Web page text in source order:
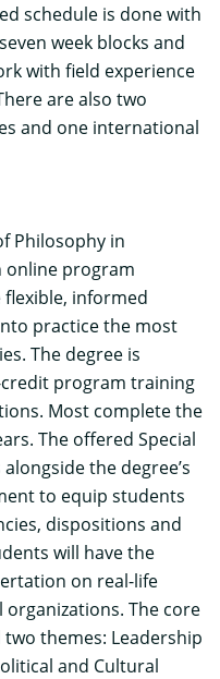
schedule is done with
week blocks and
with field experience
are also two
and one international
Philosophy in
online program
informed
practice the most
The degree is
program training
Most complete the
The offered Special
the degree’s
to equip students
dispositions and
will have the
on real-life
The core
themes: Leadership
and Cultural